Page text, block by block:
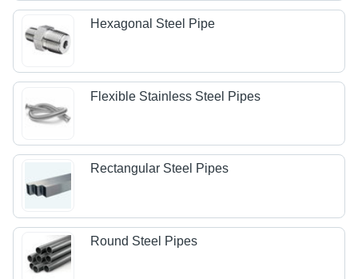
Hexagonal Steel Pipe
Flexible Stainless Steel Pipes
Rectangular Steel Pipes
Round Steel Pipes